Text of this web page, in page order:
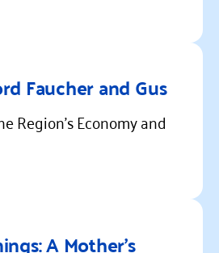
Faucher and Gus
Region’s Economy and
A Mother’s